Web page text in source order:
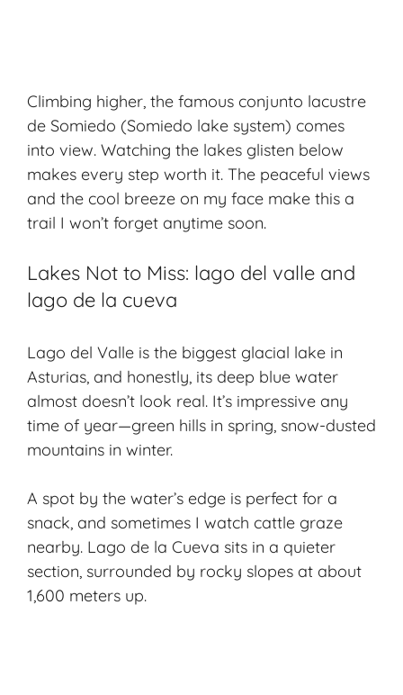
Climbing higher, the famous conjunto lacustre
de Somiedo (Somiedo lake system) comes
into view. Watching the lakes glisten below
makes every step worth it. The peaceful views
and the cool breeze on my face make this a
trail I won’t forget anytime soon.
Lakes Not to Miss: lago del valle and
lago de la cueva
Lago del Valle is the biggest glacial lake in
Asturias, and honestly, its deep blue water
almost doesn’t look real. It’s impressive any
time of year—green hills in spring, snow-dusted
mountains in winter.
A spot by the water’s edge is perfect for a
snack, and sometimes I watch cattle graze
nearby. Lago de la Cueva sits in a quieter
section, surrounded by rocky slopes at about
1,600 meters up.